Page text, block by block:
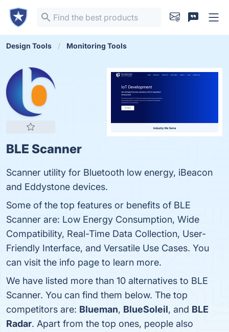
Design Tools Monitoring Tools
BLE Scanner
Scanner utility for Bluetooth low energy, iBeacon
and Eddystone devices.
Some of the top features or benefits of BLE
Scanner are: Low Energy Consumption, Wide
Compatibility, Real-Time Data Collection, User-
Friendly Interface, and Versatile Use Cases. You
can visit the info page to learn more.
We have listed more than 10 alternatives to BLE
Scanner. You can find them below. The top
competitors are: Blueman, BlueSoleil, and BLE
Radar. Apart from the top ones, people also